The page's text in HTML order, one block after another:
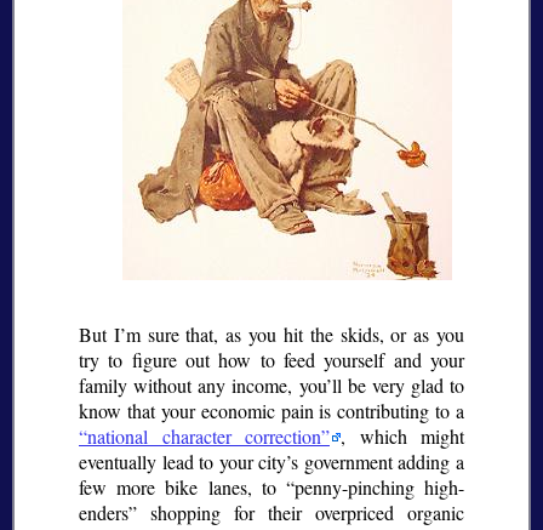
But I’m sure that, as you hit the skids, or as you
try to figure out how to feed yourself and your
family without any income, you’ll be very glad to
know that your economic pain is contributing to a
national character correction
, which might
eventually lead to your city’s government adding a
few more bike lanes, to
penny-pinching high-
enders
shopping for their overpriced organic